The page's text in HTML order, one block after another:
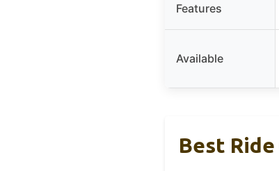
Features
Available
Best